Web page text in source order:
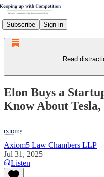
Subscribe Sign in
Read
Elon Buys a
Know About
Axiom5 Law Chambers LLP
Jul 31, 2025
Listen